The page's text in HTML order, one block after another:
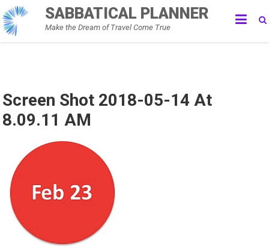
Skip
to
content
SABBATICAL PLANNER
Make the Dream of Travel Come True
Screen Shot 2018-05-14 At
8.09.11 AM